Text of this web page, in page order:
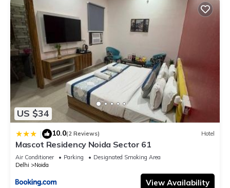
US $34
| 10.0(2 Reviews) Hotel
Mascot Residency Noida Sector 61
Air Conditioner Parking
Designated Smoking Area
Delhi
Noida
View Availability